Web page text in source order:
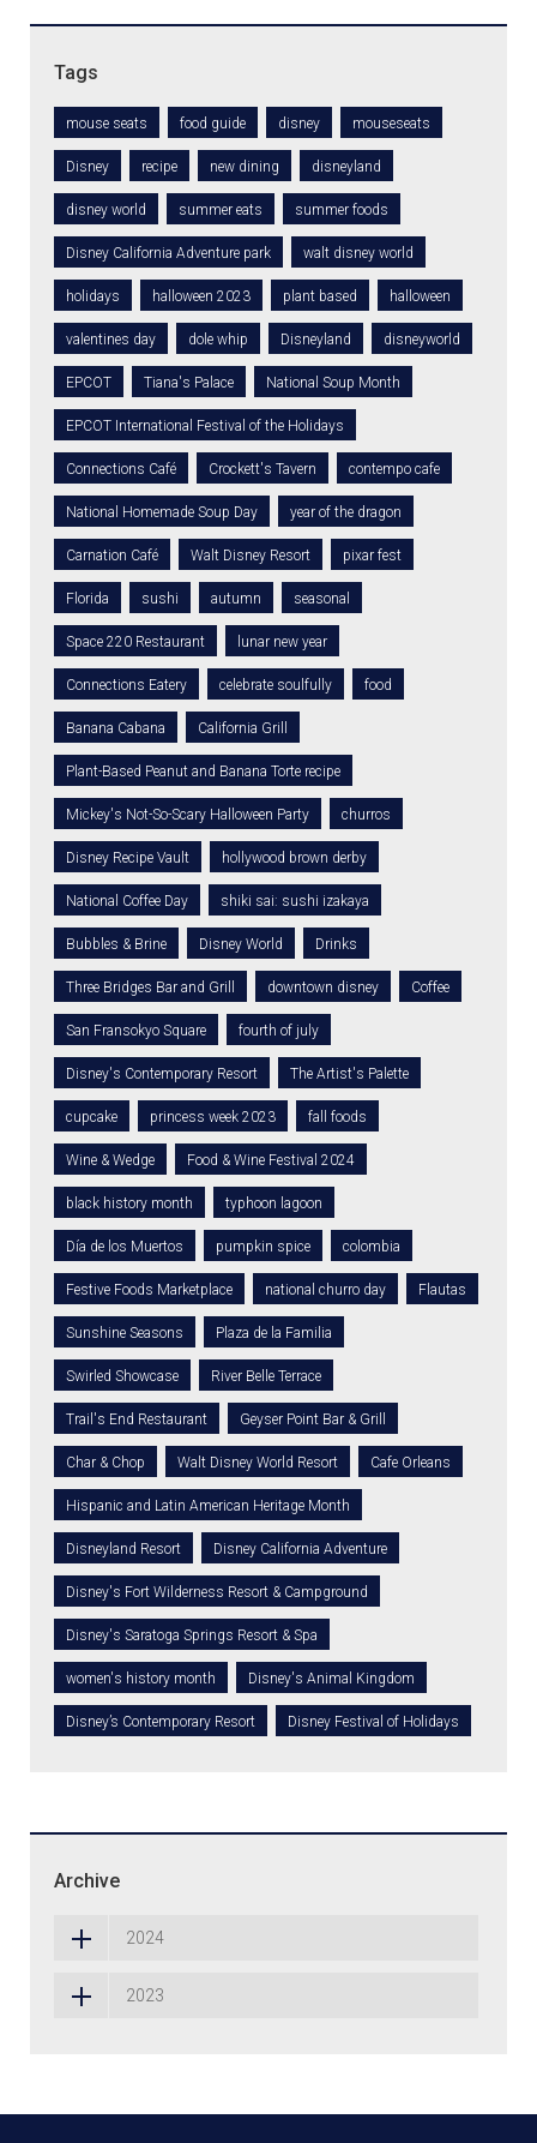
Tags
mouse seats food guide disney mouseseats
Disney recipe new dining disneyland
disney world summer eats summer foods
Disney California Adventure park walt disney world
holidays halloween 2023 plant based halloween
valentines day dole whip Disneyland disneyworld
EPCOT Tiana's Palace National Soup Month
EPCOT International Festival of the Holidays
Connections Café Crockett's Tavern contempo cafe
National Homemade Soup Day year of the dragon
Carnation Café Walt Disney Resort pixar fest
Florida sushi autumn seasonal
Space 220 Restaurant lunar new year
Connections Eatery celebrate soulfully food
Banana Cabana California Grill
Plant-Based Peanut and Banana Torte recipe
Mickey's Not-So-Scary Halloween Party churros
Disney Recipe Vault hollywood brown derby
National Coffee Day shiki sai: sushi izakaya
Bubbles & Brine Disney World Drinks
Three Bridges Bar and Grill downtown disney Coffee
San Fransokyo Square fourth of july
Disney's Contemporary Resort The Artist's Palette
cupcake princess week 2023 fall foods
Wine & Wedge Food & Wine Festival 2024
black history month typhoon lagoon
Día de los Muertos pumpkin spice colombia
Festive Foods Marketplace national churro day Flautas
Sunshine Seasons Plaza de la Familia
Swirled Showcase River Belle Terrace
Trail's End Restaurant Geyser Point Bar & Grill
Char & Chop Walt Disney World Resort Cafe Orleans
Hispanic and Latin American Heritage Month
Disneyland Resort Disney California Adventure
Disney's Fort Wilderness Resort & Campground
Disney's Saratoga Springs Resort & Spa
women's history month Disney's Animal Kingdom
Disney’s Contemporary Resort Disney Festival of Holidays
Archive
2024
2023